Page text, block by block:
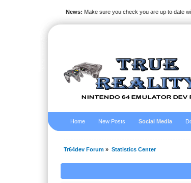
News: Make sure you check you are up to date
Home New Posts Social Media
Tr64dev Forum » Statistics Center